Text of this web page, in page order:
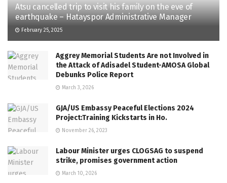
Atsu cancelled trip to visit his family on the eve of
earthquake – Hatayspor Administrative Manager
February 25, 2025
Aggrey Memorial Students Are not Involved in
the Attack of Adisadel Student-AMOSA Global
Debunks Police Report
March 3, 2026
GJA/US Embassy Peaceful Elections 2024
Project:Training Kickstarts in Ho.
November 26, 2023
Labour Minister urges CLOGSAG to suspend
strike, promises government action
March 10, 2026